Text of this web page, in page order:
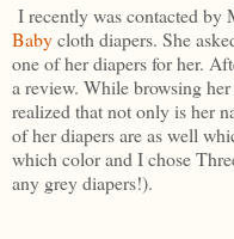
I recently was contacted by
Babycloth diapers. She
one of her diapers for her.
a review. While browsing
realized that not only is her
of her diapers are as well
which color and I chose
any grey diapers!).